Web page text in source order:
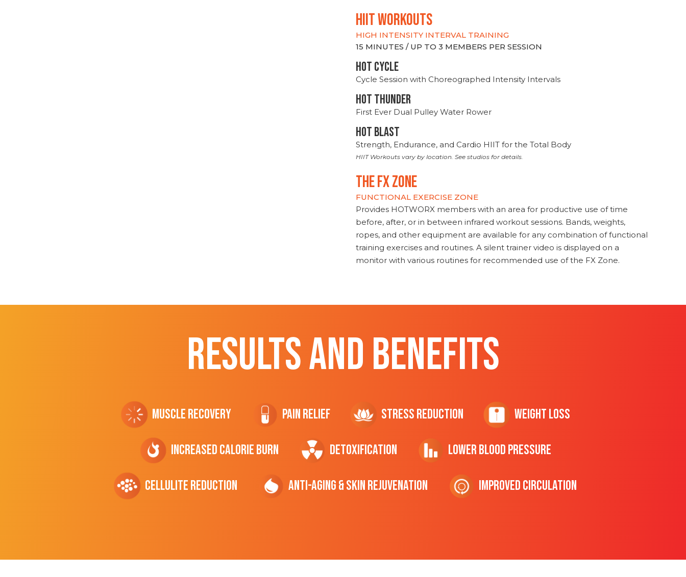
hiit WORKOUTS
HIGH INTENSITY INTERVAL TRAINING
15 MINUTES / UP TO 3 MEMBERS PER SESSION
HOT CYCLE
Cycle Session with Choreographed Intensity Intervals
HOT THUNDER
First Ever Dual Pulley Water Rower
HOT BLAST
Strength, Endurance, and Cardio HIIT for the Total Body
HIIT Workouts vary by location. See studios for details.
THE FX ZONE
FUNCTIONAL EXERCISE ZONE
Provides HOTWORX members with an area for productive use of time
before, after, or in between infrared workout sessions. Bands, weights,
ropes, and other equipment are available for any combination of functional
training exercises and routines. A silent trainer video is displayed on a
monitor with various routines for recommended use of the FX Zone.
RESULTS AND BENEFITS
Muscle Recovery Pain Relief Stress Reduction Weight Loss
Increased CALORIE Burn Detoxification Lower Blood Pressure
cellulite Reduction Anti-Aging & Skin Rejuvenation Improved Circulation